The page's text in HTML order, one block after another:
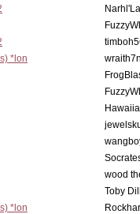
*lon
wood
Toby
*lon